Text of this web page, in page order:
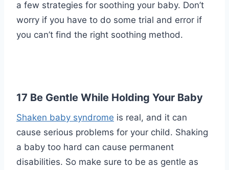
a few strategies for soothing your baby. Don’t
worry if you have to do some trial and error if
you can’t find the right soothing method.
17 Be Gentle While Holding Your Baby
Shaken baby syndrome is real, and it can
cause serious problems for your child. Shaking
a baby too hard can cause permanent
disabilities. So make sure to be as gentle as